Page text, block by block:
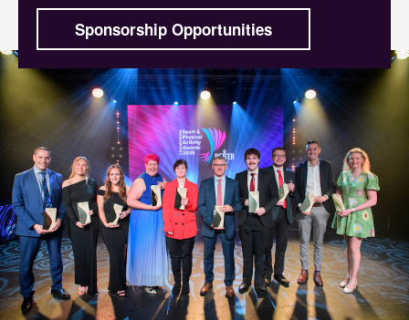
Sponsorship Opportunities